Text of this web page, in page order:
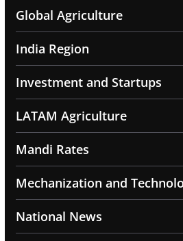
Global Agriculture
India Region
Investment and Startups
LATAM Agriculture
Mandi Rates
Mechanization and
National News